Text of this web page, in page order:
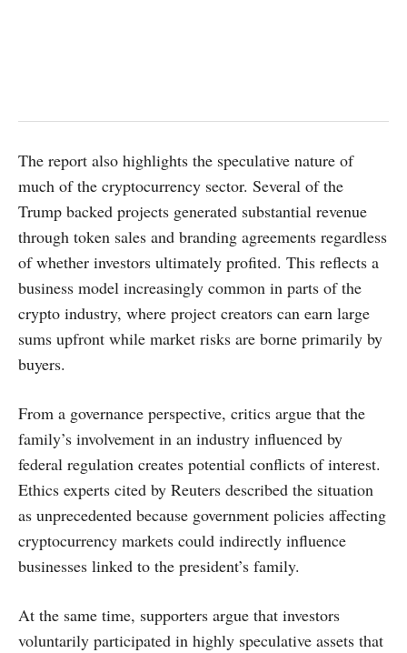
The report also highlights the speculative nature of
much of the cryptocurrency sector. Several of the
Trump backed projects generated substantial revenue
through token sales and branding agreements regardless
of whether investors ultimately profited. This reflects a
business model increasingly common in parts of the
crypto industry, where project creators can earn large
sums upfront while market risks are borne primarily by
buyers.
From a governance perspective, critics argue that the
family’s involvement in an industry influenced by
federal regulation creates potential conflicts of interest.
Ethics experts cited by Reuters described the situation
as unprecedented because government policies affecting
cryptocurrency markets could indirectly influence
businesses linked to the president’s family.
At the same time, supporters argue that investors
voluntarily participated in highly speculative assets that